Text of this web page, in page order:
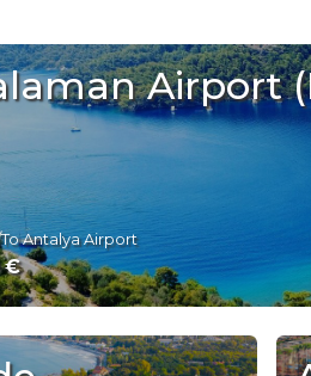
Airport
Antalya Airport
€